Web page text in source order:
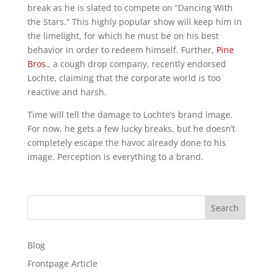
break as he is slated to compete on “Dancing With
the Stars.” This highly popular show will keep him in
the limelight, for which he must be on his best
behavior in order to redeem himself. Further, Pine
Bros., a cough drop company, recently endorsed
Lochte, claiming that the corporate world is too
reactive and harsh.
Time will tell the damage to Lochte’s brand image.
For now, he gets a few lucky breaks, but he doesn’t
completely escape the havoc already done to his
image. Perception is everything to a brand.
Search
Blog
Frontpage Article